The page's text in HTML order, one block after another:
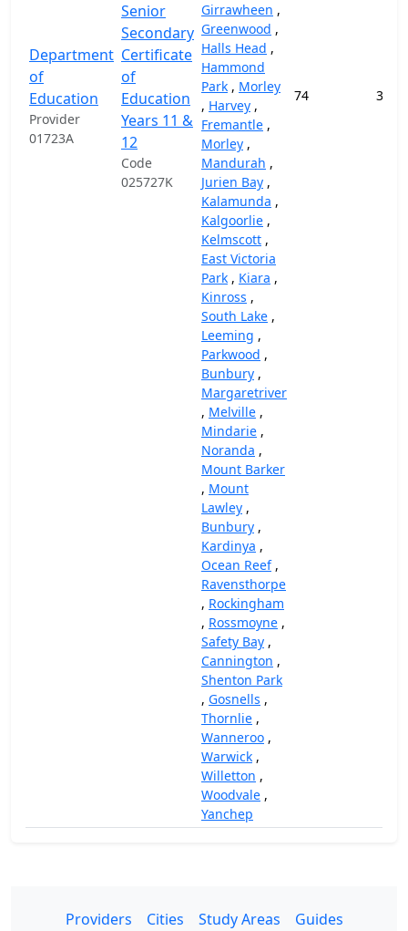
Department
of
Education
Provider
01723A
Senior
Secondary
Certificate
of
Education
Years 11 &
12
Code
025727K
Girrawheen ,
Greenwood ,
Halls Head ,
Hammond
Park , Morley
, Harvey ,
Fremantle ,
Morley ,
Mandurah ,
Jurien Bay ,
Kalamunda ,
Kalgoorlie ,
Kelmscott ,
East Victoria
Park , Kiara ,
Kinross ,
South Lake ,
Leeming ,
Parkwood ,
Bunbury ,
Margaretriver
, Melville ,
Mindarie ,
Noranda ,
Mount Barker
, Mount
Lawley ,
Bunbury ,
Kardinya ,
Ocean Reef,
Ravensthorpe
, Rockingham
, Rossmoyne ,
Safety Bay ,
Cannington ,
Shenton Park
, Gosnells ,
Thornlie ,
Wanneroo ,
Warwick ,
Willetton ,
Woodvale ,
Yanchep
74
Providers Cities Study Areas Guides